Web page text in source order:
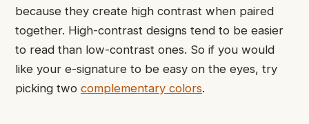
because they create high contrast when paired
together. High-contrast designs tend to be easier
to read than low-contrast ones. So if you would
like your e-signature to be easy on the eyes, try
picking two complementary colors.